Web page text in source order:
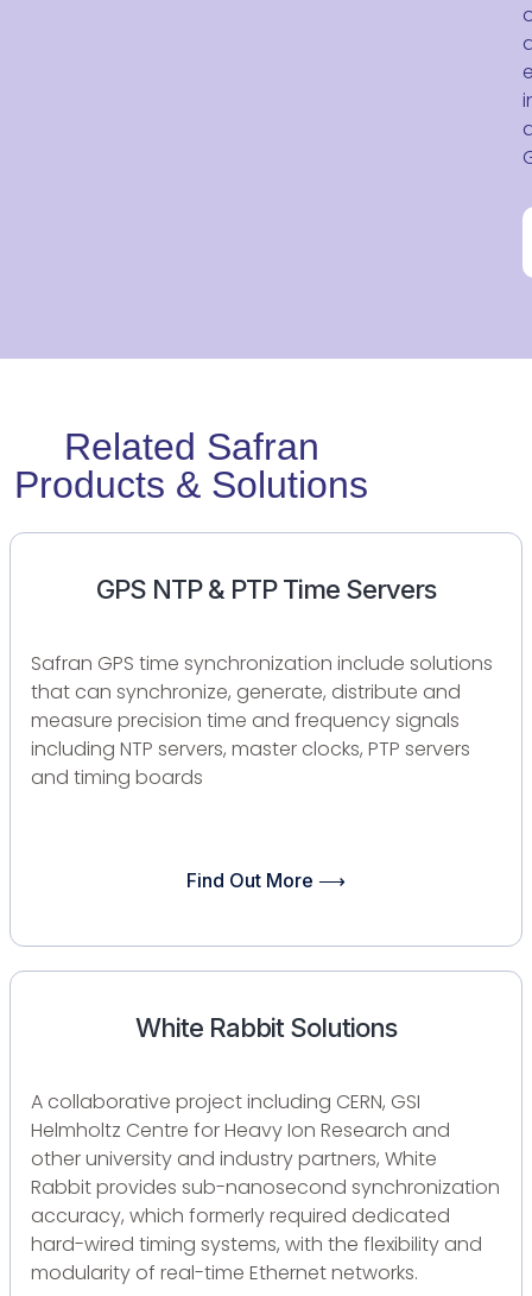
Related Safran
Products & Solutions
GPS NTP & PTP Time Servers​
Safran GPS time synchronization include solutions
that can synchronize, generate, distribute and
measure precision time and frequency signals
including NTP servers, master clocks, PTP servers
and timing boards
Find Out More ⟶
White Rabbit Solutions​
A collaborative project including CERN, GSI
Helmholtz Centre for Heavy Ion Research and
other university and industry partners, White
Rabbit provides sub-nanosecond synchronization
accuracy, which formerly required dedicated
hard-wired timing systems, with the flexibility and
modularity of real-time Ethernet networks.